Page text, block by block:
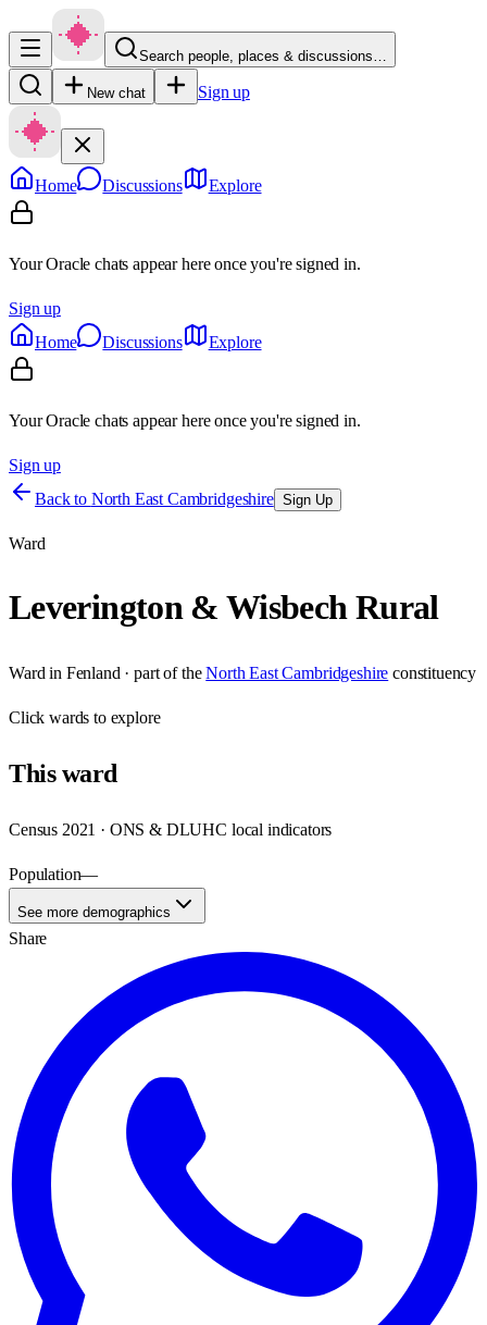
Search people, places & discussions…
New chat Sign up
Home Discussions Explore
Your Oracle chats appear here once you're signed in.
Sign up
Home
Discussions Explore
Your Oracle chats appear here once you're signed in.
Sign up
Back to North East Cambridgeshire Sign Up
Ward
Leverington & Wisbech Rural
Ward in Fenland · part of the North East Cambridgeshire constituency
Clickwards to explore
Thisward
Census 2021 · ONS & DLUHC local indicators
Population—
See more demographics
Share